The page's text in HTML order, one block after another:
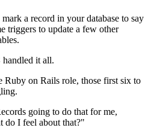
a record in your database to say
triggers to update a few other
handled it all.
Ruby on Rails role, those first six to
going to do that for me,
do I feel about that?"